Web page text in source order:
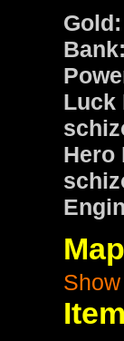
Gold:
Bank:
Luck
Hero
Map